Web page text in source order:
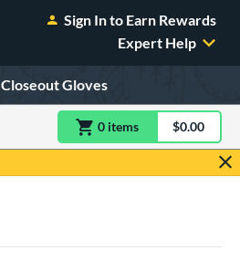
Sign In to Earn Rewards
Expert Help
Closeout Gloves
0 itemsitem(s) in$0.00